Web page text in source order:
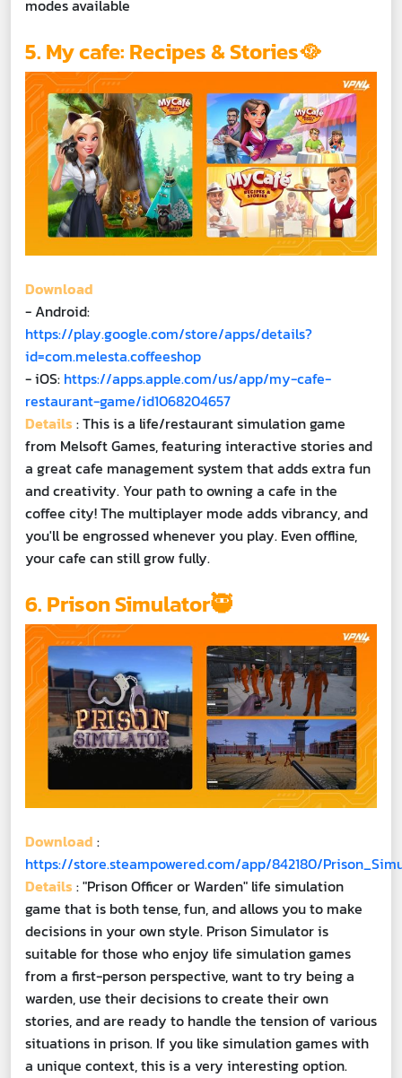
modes available
5. My cafe: Recipes & Stories🥘
Download
- Android:
https://play.google.com/store/apps/details?
id=com.melesta.coffeeshop
- iOS: https://apps.apple.com/us/app/my-cafe-
restaurant-game/id1068204657
Details : This is a life/restaurant simulation game
from Melsoft Games, featuring interactive stories and
a great cafe management system that adds extra fun
and creativity. Your path to owning a cafe in the
coffee city! The multiplayer mode adds vibrancy, and
you'll be engrossed whenever you play. Even offline,
your cafe can still grow fully.
6. Prison Simulator🥷
Download :
https://store.steampowered.com/app/842180/
Details : "Prison Officer or Warden" life simulation
game that is both tense, fun, and allows you to make
decisions in your own style. Prison Simulator is
suitable for those who enjoy life simulation games
from a first-person perspective, want to try being a
warden, use their decisions to create their own
stories, and are ready to handle the tension of various
situations in prison. If you like simulation games with
a unique context, this is a very interesting option.